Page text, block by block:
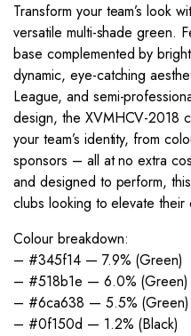
Transform your team’s look
versatile multi-shade green.
base complemented by
dynamic, eye-catching
League, and semi-
design, the XVMHCV-2018
your team’s identity, from
sponsors – all at no extra
and designed to perform,
clubs looking to elevate
Colour breakdown:
– #345f14 — 7.9% (Green)
– #518b1e — 6.0% (Green)
– #6ca638 — 5.5% (Green)
– #0f150d — 1.2% (Black)